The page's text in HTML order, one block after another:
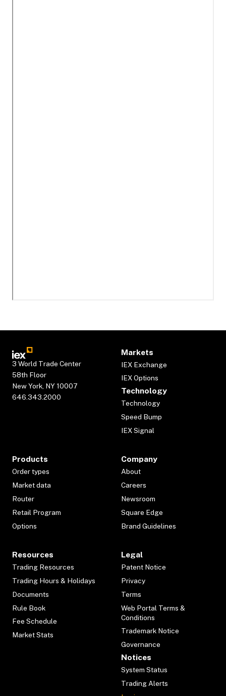
3 World Trade Center
58th Floor
New York, NY 10007
646.343.2000
Markets
IEX Exchange
IEX Options
Technology
Technology
Speed Bump
IEX Signal
Products
Order types
Market data
Router
Retail Program
Options
Company
About
Careers
Newsroom
Square Edge
Brand Guidelines
Resources
Trading Resources
Trading Hours & Holidays
Documents
Rule Book
Fee Schedule
Market Stats
Legal
Patent Notice
Privacy
Terms
Web Portal Terms &
Conditions
Trademark Notice
Governance
Notices
System Status
Trading Alerts